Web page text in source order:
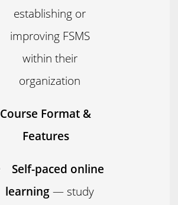
establishing or
improving FSMS
within their
organization
Course Format &
Features
Self-paced online
learning— study